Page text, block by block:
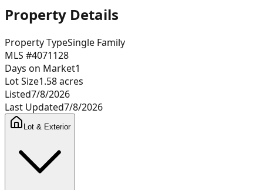
Property Details
Property TypeSingle Family
MLS #4071128
Days on Market1
Lot Size1.58acres
Listed7/8/2026
Last Updated7/8/2026
Lot & Exterior